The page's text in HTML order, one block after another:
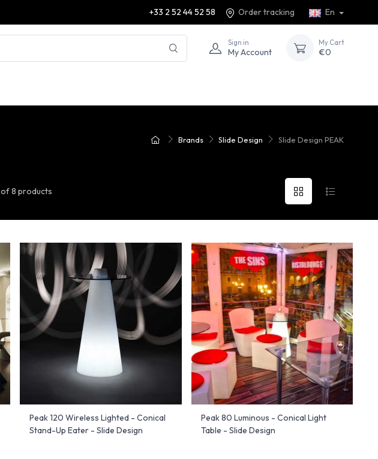
+33 2 52 44 52 58 Order tracking En
Sign in
My Account
My Cart
€0
Brands Slide Design Slide Design PEAK
of 8 products
Peak 120 Wireless Lighted - Conical
Stand-Up Eater - Slide Design
Peak 80 Luminous - Conical Light
Table - Slide Design